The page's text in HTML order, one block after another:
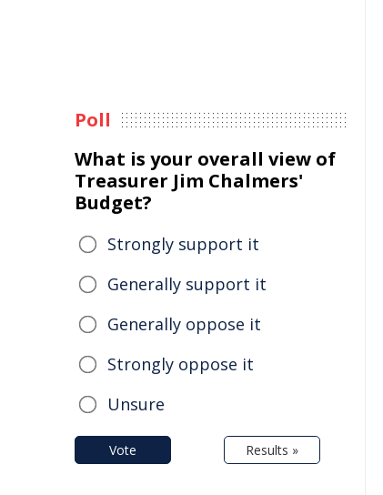
Poll
What is your overall view of
Treasurer Jim Chalmers'
Budget?
Strongly support it
Generally support it
Generally oppose it
Strongly oppose it
Unsure
Vote Results »